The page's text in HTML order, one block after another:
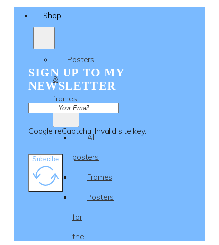
Shop
Posters
&
frames
All
posters
Frames
Posters
for
the
SIGN UP TO MY
NEWSLETTER
Google reCaptcha: Invalid site key.
Subscibe